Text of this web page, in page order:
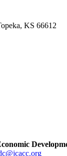
KS 66612